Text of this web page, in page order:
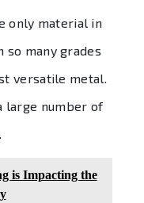
only material in
many grades
versatile metal.
large number of
is Impacting the